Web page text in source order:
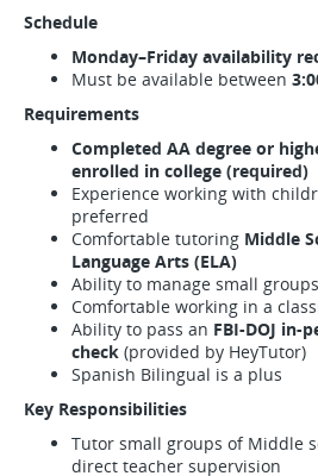
Schedule
Monday–Friday availability
Must be available between
Requirements
Completed AA degree or
enrolled in college (required)
Experience working with
preferred
Comfortable tutoring Middle
Language Arts (ELA)
Ability to manage small
Comfortable working in a
Ability to pass an FBI-DOJ in-
check (provided by HeyTutor)
Spanish Bilingual is a plus
Key Responsibilities
Tutor small groups of Middle
direct teacher supervision